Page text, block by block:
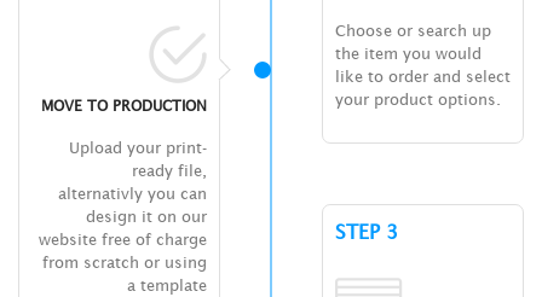
Choose or search up
the item you would
like to order and select
your product options.
MOVE TO PRODUCTION
Upload your print-
ready file,
alternativly you can
design it on our
website free of charge
from scratch or using
a template
STEP 3